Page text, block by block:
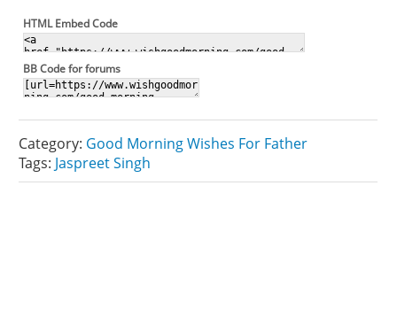
HTML Embed Code
BB Code for forums
Category: Good Morning Wishes For Father
Tags: Jaspreet Singh